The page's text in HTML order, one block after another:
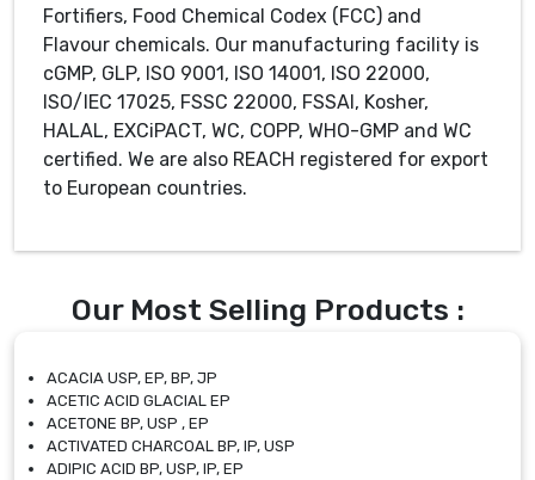
Fortifiers, Food Chemical Codex (FCC) and
Flavour chemicals. Our manufacturing facility is
cGMP, GLP, ISO 9001, ISO 14001, ISO 22000,
ISO/IEC 17025, FSSC 22000, FSSAI, Kosher,
HALAL, EXCiPACT, WC, COPP, WHO-GMP and WC
certified. We are also REACH registered for export
to European countries.
Our Most Selling Products :
ACACIA USP, EP, BP, JP
ACETIC ACID GLACIAL EP
ACETONE BP, USP , EP
ACTIVATED CHARCOAL BP, IP, USP
ADIPIC ACID BP, USP, IP, EP